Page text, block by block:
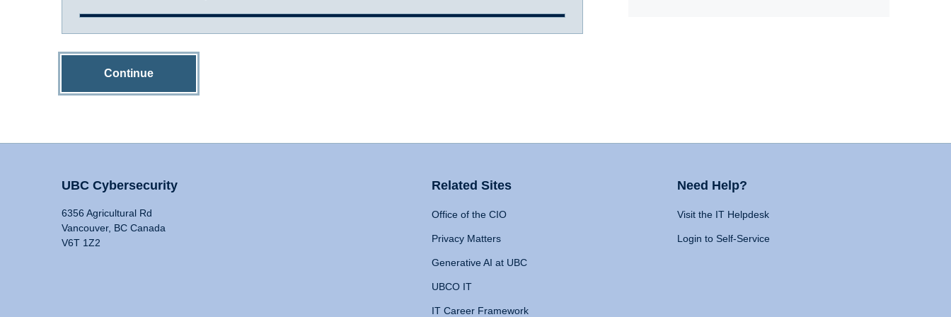
Continue
UBC Cybersecurity
6356 Agricultural Rd
Vancouver, BC Canada
V6T 1Z2
Related Sites
Office of the CIO
Privacy Matters
Generative AI at UBC
UBCO IT
IT Career Framework
Need Help?
Visit the IT Helpdesk
Login to Self-Service